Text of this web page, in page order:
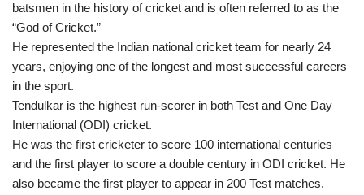
batsmen in the history of cricket and is often referred to as the
“God of Cricket.”
He represented the Indian national cricket team for nearly 24
years, enjoying one of the longest and most successful careers
in the sport.
Tendulkar is the highest run-scorer in both Test and One Day
International (ODI) cricket.
He was the first cricketer to score 100 international centuries
and the first player to score a double century in ODI cricket. He
also became the first player to appear in 200 Test matches.